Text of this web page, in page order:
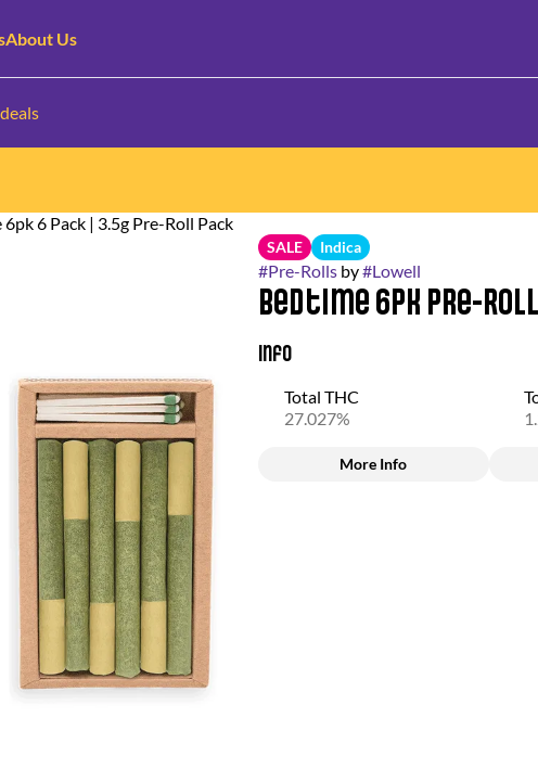
About Us
6 Pack | 3.5g Pre-Roll Pack
SALE Indica
#Pre-Rollsby#Lowell
Bedtime 6pk Pre-
Info
Total THC
27.027%
More Info